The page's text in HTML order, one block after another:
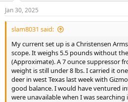
s
:
Jan 30, 2025
slam8031 said:
My current set up is a Christensen
scope. It weighs 5.5 pounds without
(Approximate). A 7 ounce suppressor
weight is still under 8 lbs. I carried it
deer in west Texas last week with
good balance. I would have ventured
were unavailable when I was